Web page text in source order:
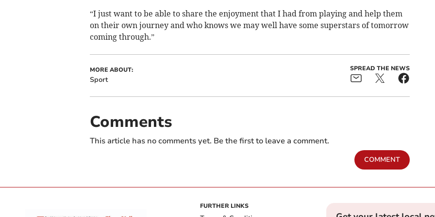
“I just want to be able to share the enjoyment that I had from playing and help them
on their own journey and who knows we may well have some superstars of tomorrow
coming through.”
MORE ABOUT:
Sport
SPREAD THE NEWS
Comments
This article has no comments yet. Be the first to leave a comment.
COMMENT
FURTHER LINKS